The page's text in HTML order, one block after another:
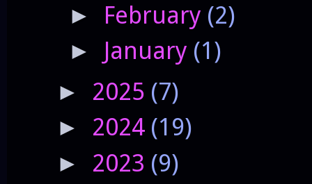
► February (2)
► January (1)
► 2025 (7)
► 2024 (19)
► 2023 (9)